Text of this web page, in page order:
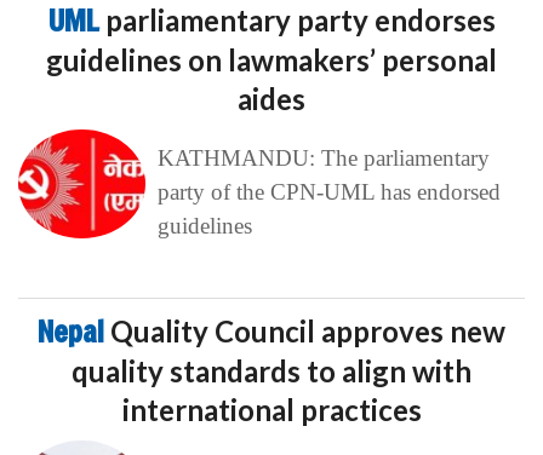
UML parliamentary party endorses
guidelines on lawmakers’ personal
aides
KATHMANDU: The parliamentary
party of the CPN-UML has endorsed
guidelines
Nepal Quality Council approves new
quality standards to align with
international practices